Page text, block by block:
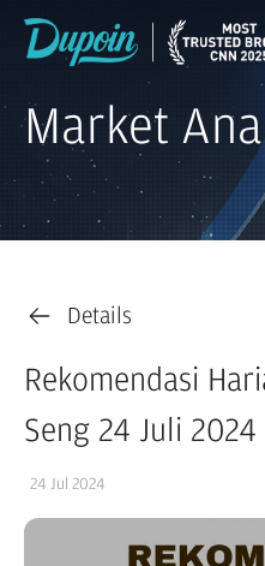
Market
Details
Rekomendasi
Seng 24 Juli 2024
24 Jul 2024